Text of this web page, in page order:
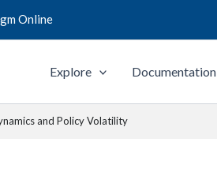
Online
Explore Documentation
and Policy Volatility